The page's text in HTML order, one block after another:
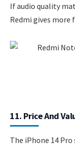
If audio quality
Redmi gives more
11. Price And
The iPhone 14